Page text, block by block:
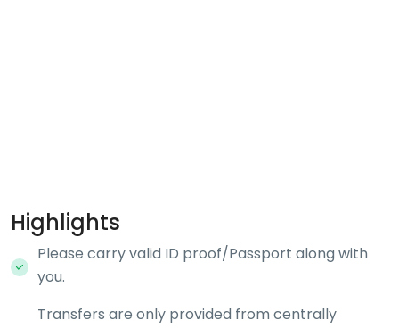
Highlights
Please carry valid ID proof/Passport along with
you.
Transfers are only provided from centrally